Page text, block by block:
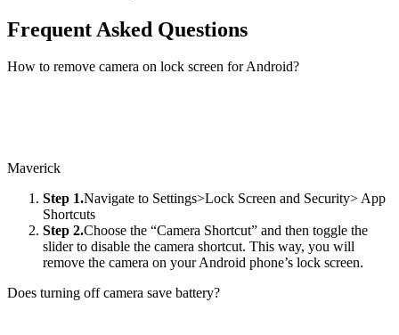
Frequent Asked Questions
How to remove camera on lock screen for Android?
Maverick
Step 1.Navigate to Settings>Lock Screen and Security> App
Shortcuts
Step 2.Choose the “Camera Shortcut” and then toggle the
slider to disable the camera shortcut. This way, you will
remove the camera on your Android phone’s lock screen.
Does turning off camera save battery?